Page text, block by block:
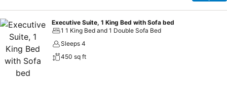
Guarantee.
Executive Suite, 1 King Bed with Sofa bed
1 1 King Bed and 1 Double Sofa Bed
Sleeps 4
450 sq ft